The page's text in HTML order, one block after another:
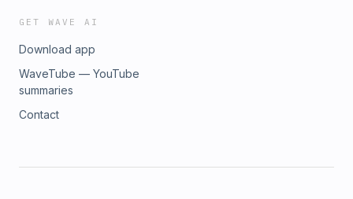
GET WAVE AI
Download app
WaveTube — YouTube
summaries
Contact